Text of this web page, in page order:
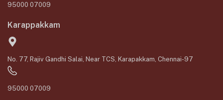
95000 07009
Karappakkam
No. 77, Rajiv Gandhi Salai, Near TCS, Karapakkam, Chennai-97
95000 07009